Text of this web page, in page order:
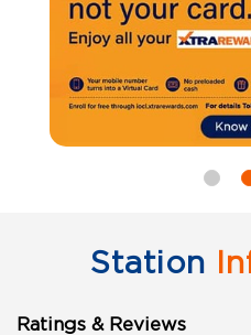
Station
Ratings & Reviews